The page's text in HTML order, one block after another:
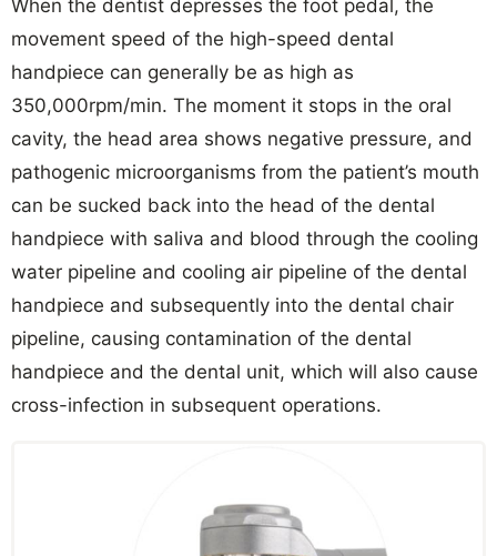
When the dentist depresses the foot pedal, the
movement speed of the high-speed dental
handpiece can generally be as high as
350,000rpm/min. The moment it stops in the oral
cavity, the head area shows negative pressure, and
pathogenic microorganisms from the patient’s mouth
can be sucked back into the head of the dental
handpiece with saliva and blood through the cooling
water pipeline and cooling air pipeline of the dental
handpiece and subsequently into the dental chair
pipeline, causing contamination of the dental
handpiece and the dental unit, which will also cause
cross-infection in subsequent operations.